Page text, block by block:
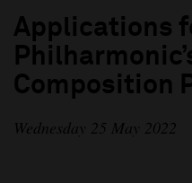
Applications
Composition
Wednesday 25 May 2022